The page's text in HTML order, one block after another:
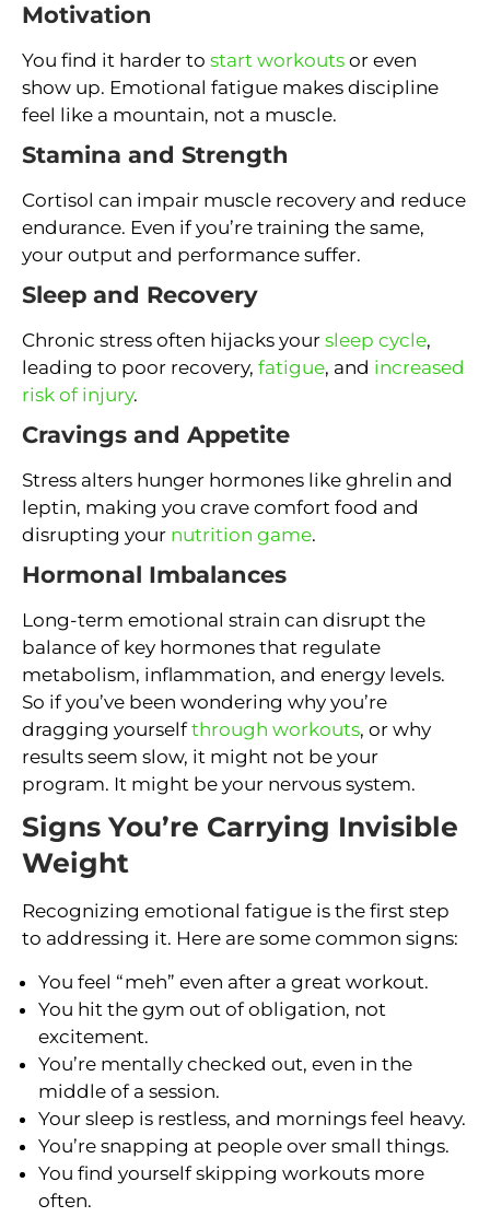
Motivation
You find it harder to start workouts or even
show up. Emotional fatigue makes discipline
feel like a mountain, not a muscle.
Stamina and Strength
Cortisol can impair muscle recovery and reduce
endurance. Even if you’re training the same,
your output and performance suffer.
Sleep and Recovery
Chronic stress often hijacks your sleep cycle,
leading to poor recovery, fatigue, and increased
risk of injury.
Cravings and Appetite
Stress alters hunger hormones like ghrelin and
leptin, making you crave comfort food and
disrupting your nutrition game.
Hormonal Imbalances
Long-term emotional strain can disrupt the
balance of key hormones that regulate
metabolism, inflammation, and energy levels.
So if you’ve been wondering why you’re
dragging yourselfthrough workouts, or why
results seem slow, it might not be your
program. It might be your nervous system.
Signs You’re Carrying Invisible
Weight
Recognizing emotional fatigue is the first step
to addressing it. Here are some common signs:
You feel “meh” even after a great workout.
You hit the gym out of obligation, not
excitement.
You’re mentally checked out, even in the
middle of a session.
Your sleep is restless, and mornings feel heavy.
You’re snapping at people over small things.
You find yourself skipping workouts more
often.